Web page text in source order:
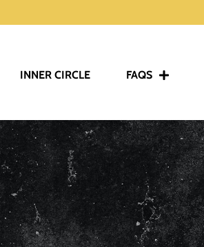
INNER CIRCLE FAQS